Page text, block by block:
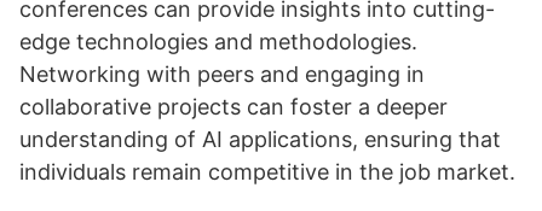
conferences can provide insights into cutting-
edge technologies and methodologies.
Networking with peers and engaging in
collaborative projects can foster a deeper
understanding of AI applications, ensuring that
individuals remain competitive in the job market.